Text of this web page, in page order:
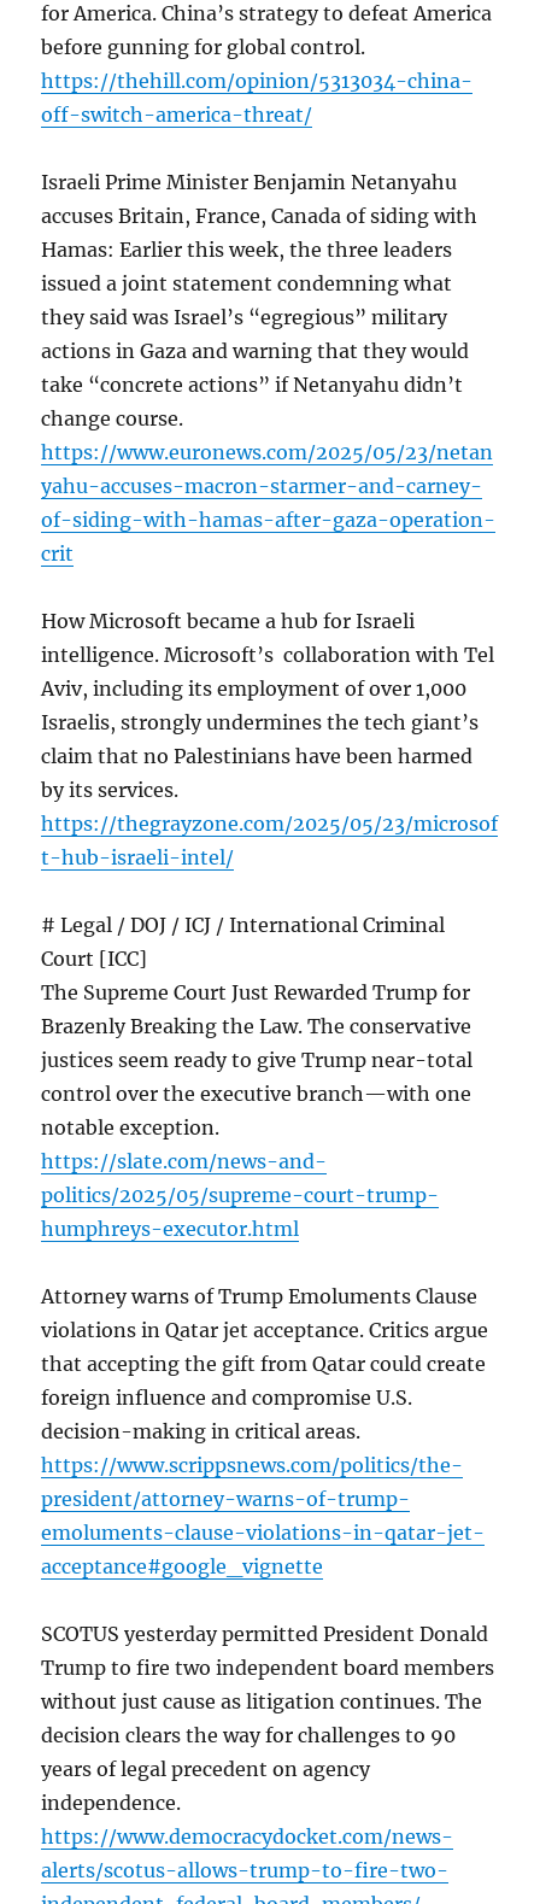
for America. China’s strategy to defeat America
before gunning for global control.
https://thehill.com/opinion/5313034-china-
off-switch-america-threat/
Israeli Prime Minister Benjamin Netanyahu
accuses Britain, France, Canada of siding with
Hamas: Earlier this week, the three leaders
issued a joint statement condemning what
they said was Israel’s “egregious” military
actions in Gaza and warning that they would
take “concrete actions” if Netanyahu didn’t
change course.
https://www.euronews.com/2025/05/23/netan
yahu-accuses-macron-starmer-and-carney-
of-siding-with-hamas-after-gaza-operation-
crit
How Microsoft became a hub for Israeli
intelligence. Microsoft’s collaboration with Tel
Aviv, including its employment of over 1,000
Israelis, strongly undermines the tech giant’s
claim that no Palestinians have been harmed
by its services.
https://thegrayzone.com/2025/05/23/microsof
t-hub-israeli-intel/
# Legal / DOJ / ICJ / International Criminal
Court [ICC]
The Supreme Court Just Rewarded Trump for
Brazenly Breaking the Law. The conservative
justices seem ready to give Trump near-total
control over the executive branch—with one
notable exception.
https://slate.com/news-and-
politics/2025/05/supreme-court-trump-
humphreys-executor.html
Attorney warns of Trump Emoluments Clause
violations in Qatar jet acceptance. Critics argue
that accepting the gift from Qatar could create
foreign influence and compromise U.S.
decision-making in critical areas.
https://www.scrippsnews.com/politics/the-
president/attorney-warns-of-trump-
emoluments-clause-violations-in-qatar-jet-
acceptance#google_vignette
SCOTUS yesterday permitted President Donald
Trump to fire two independent board members
without just cause as litigation continues. The
decision clears the way for challenges to 90
years of legal precedent on agency
independence.
https://www.democracydocket.com/news-
alerts/scotus-allows-trump-to-fire-two-